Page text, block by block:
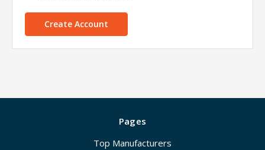
Create Account
Pages
Top Manufacturers